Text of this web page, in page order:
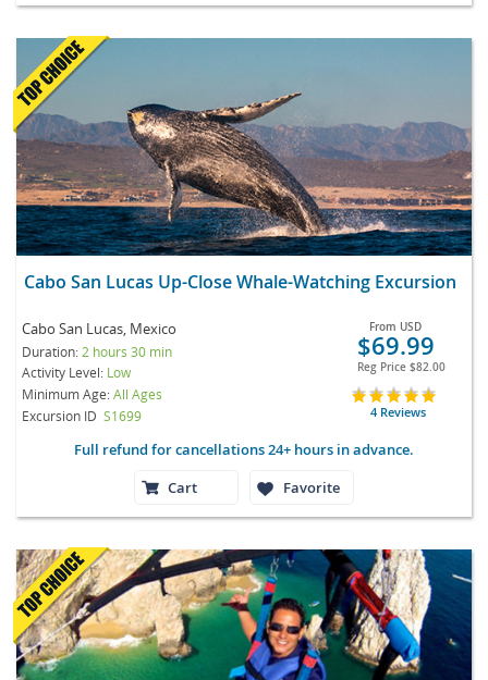
Cabo San Lucas Up-Close Whale-Watching Excursion
Cabo San Lucas, Mexico
Duration: 2 hours 30 min
Activity Level: Low
Minimum Age:All Ages
Excursion ID S1699
From USD
$69.99
Reg Price $82.00
4 Reviews
Full refund for cancellations 24+ hours in advance.
Cart
Favorite